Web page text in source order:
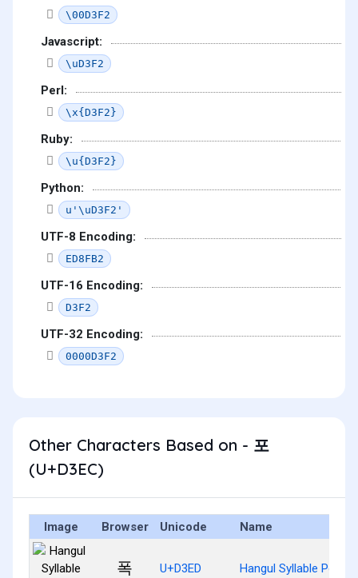
\00D3F2
Javascript:
\uD3F2
Perl:
\x{D3F2}
Ruby:
\u{D3F2}
Python:
u'\uD3F2'
UTF-8 Encoding:
ED8FB2
UTF-16 Encoding:
D3F2
UTF-32 Encoding:
0000D3F2
Other Characters Based on - 포
(U+D3EC)
Image Browser Unicode Name
폭 U+D3ED Hangul Syllable Pog